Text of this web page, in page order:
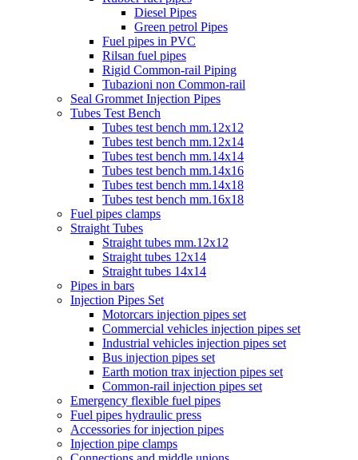
Diesel Pipes
Green petrol Pipes
Fuel pipes in PVC
Rilsan fuel pipes
Rigid Common-rail Piping
Tubazioni non Common-rail
Seal Grommet Injection Pipes
Tubes Test Bench
Tubes test bench mm.12x12
Tubes test bench mm.12x14
Tubes test bench mm.14x14
Tubes test bench mm.14x16
Tubes test bench mm.14x18
Tubes test bench mm.16x18
Fuel pipes clamps
Straight Tubes
Straight tubes mm.12x12
Straight tubes 12x14
Straight tubes 14x14
Pipes in bars
Injection Pipes Set
Motorcars injection pipes set
Commercial vehicles injection pipes set
Industrial vehicles injection pipes set
Bus injection pipes set
Earth motion trax injection pipes set
Common-rail injection pipes set
Emergency flexible fuel pipes
Fuel pipes hydraulic press
Accessories for injection pipes
Injection pipe clamps